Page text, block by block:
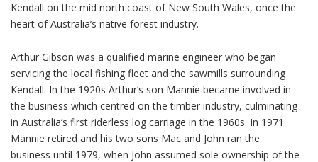
Kendall on the mid north coast of New South Wales, once the
heart of Australia’s native forest industry.
Arthur Gibson was a qualified marine engineer who began
servicing the local fishing fleet and the sawmills surrounding
Kendall. In the 1920s Arthur’s son Mannie became involved in
the business which centred on the timber industry, culminating
in Australia’s first riderless log carriage in the 1960s. In 1971
Mannie retired and his two sons Mac and John ran the
business until 1979, when John assumed sole ownership of the